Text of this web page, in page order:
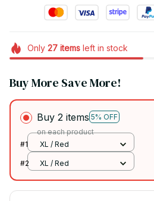
Only 27itemsleft in stock
Buy More Save More!
Buy 2 items 5% OFF
on each product
#1
XL / Red
#2 XL / Red